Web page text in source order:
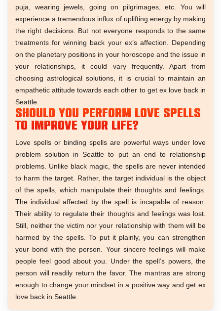
puja, wearing jewels, going on pilgrimages, etc. You will
experience a tremendous influx of uplifting energy by making
the right decisions. But not everyone responds to the same
treatments for winning back your ex’s affection. Depending
on the planetary positions in your horoscope and the issue in
your relationships, it could vary frequently. Apart from
choosing astrological solutions, it is crucial to maintain an
empathetic attitude towards each other to get ex love back in
Seattle.
Should you perform love spells
to improve your life?
Love spells or binding spells are powerful ways under love
problem solution in Seattle to put an end to relationship
problems. Unlike black magic, the spells are never intended
to harm the target. Rather, the target individual is the object
of the spells, which manipulate their thoughts and feelings.
The individual affected by the spell is incapable of reason.
Their ability to regulate their thoughts and feelings was lost.
Still, neither the victim nor your relationship with them will be
harmed by the spells. To put it plainly, you can strengthen
your bond with the person. Your sincere feelings will make
people feel good about you. Under the spell’s powers, the
person will readily return the favor. The mantras are strong
enough to change your mindset in a positive way and get ex
love back in Seattle.